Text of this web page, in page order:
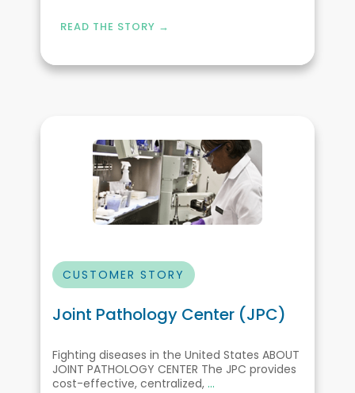
READ THE STORY →
CUSTOMER STORY
Joint Pathology Center (JPC)
Fighting diseases in the United States ABOUT
JOINT PATHOLOGY CENTER The JPC provides
cost-effective, centralized, ...